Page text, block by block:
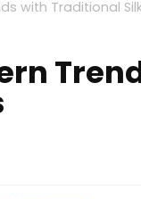
with Traditional